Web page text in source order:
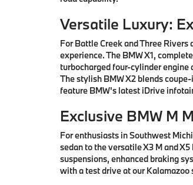
Versatile Luxury:
For Battle Creek and Three
experience. The BMW X1,
turbocharged four-cylinder
The stylish BMW X2 blends
feature BMW's latest iDrive
Exclusive BMW M
For enthusiasts in Southwest
sedan to the versatile X3 M and
suspensions, enhanced braking
with a test drive at our Kalamazoo